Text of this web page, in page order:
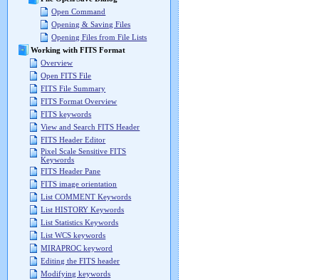
Open Command
Opening & Saving Files
Opening Files from File Lists
Working with FITS Format
Overview
Open FITS File
FITS File Summary
FITS Format Overview
FITS keywords
View and Search FITS Header
FITS Header Editor
Pixel Scale Sensitive FITS
Keywords
FITS Header Pane
FITS image orientation
List COMMENT Keywords
List HISTORY Keywords
List Statistics Keywords
List WCS keywords
MIRAPROC keyword
Editing the FITS header
Modifying keywords